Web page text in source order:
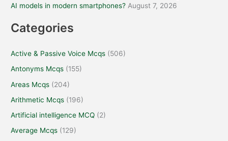
AI models in modern smartphones? August 7, 2026
Categories
Active & Passive Voice Mcqs (506)
Antonyms Mcqs (155)
Areas Mcqs (204)
Arithmetic Mcqs (196)
Artificial intelligence MCQ (2)
Average Mcqs (129)